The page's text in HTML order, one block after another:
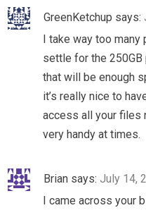
GreenKetchup says:
I take way too
settle for the
that will be enough
it’s really nice to
access all your files
very handy at times.
Brian says: July 14,
I came across your